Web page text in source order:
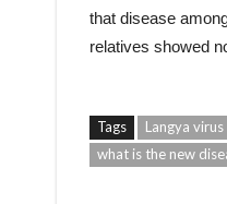
that disease
relatives showed
Tags Langya virus
what is the new